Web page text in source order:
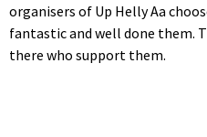
organisers of Up Helly Aa
fantastic and well done them.
there who support them.